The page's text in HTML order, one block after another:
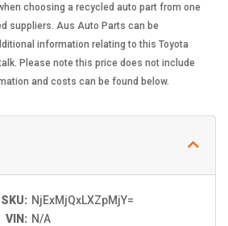
choosing a recycled auto part from one
suppliers. Aus Auto Parts can be
information relating to this Toyota
Please note this price does not include
and costs can be found below.
SKU: NjExMjQxLXZpMjY=
VIN: N/A